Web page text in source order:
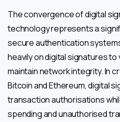
The convergence of digital
technology represents a
secure authentication
heavily on digital signatures
maintain network integrity. In
Bitcoin and Ethereum, digital
transaction authorisations
spending and unauthorised